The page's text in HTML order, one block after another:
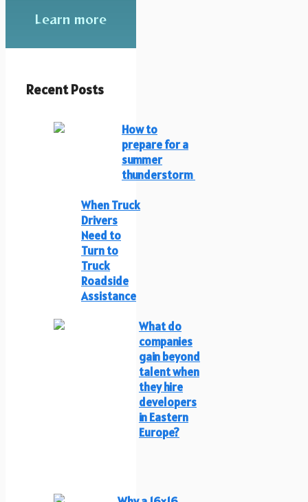
Learn more
Recent Posts
How to
prepare for a
summer
thunderstorm
When Truck
Drivers
Need to
Turn to
Truck
Roadside
Assistance
What do
companies
gain beyond
talent when
they hire
developers
in Eastern
Europe?